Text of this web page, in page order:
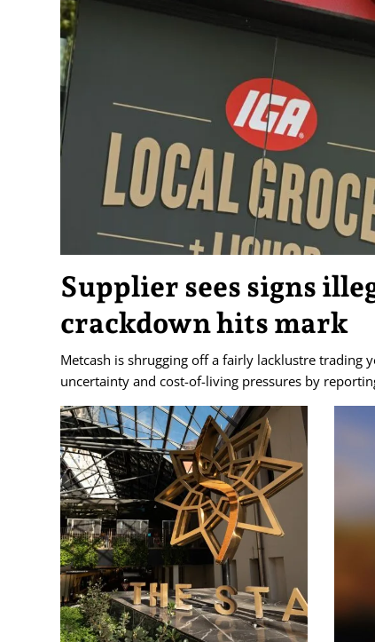
Supplier sees signs
crackdown hits mark
Metcash is shrugging off a fairly lacklustre trading
uncertainty and cost-of-living pressures by